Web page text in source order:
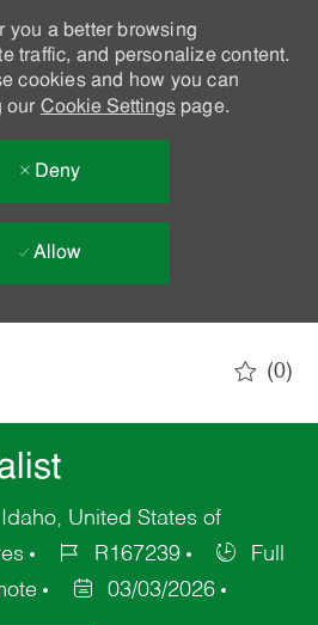
you a better browsing
traffic, and personalize content.
cookies and how you can
our Cookie Settingspage.
Deny
Allow
(0)
United States of
R167239
Full
03/03/2026